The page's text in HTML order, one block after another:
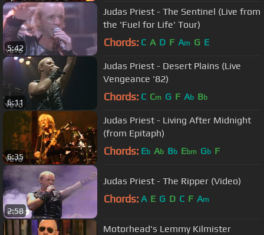
5:42
Judas Priest - The Sentinel (Live from
the 'Fuel for Life' Tour)
Chords: C A D F Am G E
6:11
Judas Priest - Desert Plains (Live
Vengeance '82)
Chords: C Cm G F Ab Bb
6:35
Judas Priest - Living After Midnight
(from Epitaph)
Chords: Eb Ab Bb Ebm Gb F
2:58
Judas Priest - The Ripper (Video)
Chords: A E G D C F Am
Motorhead's Lemmy Kilmister